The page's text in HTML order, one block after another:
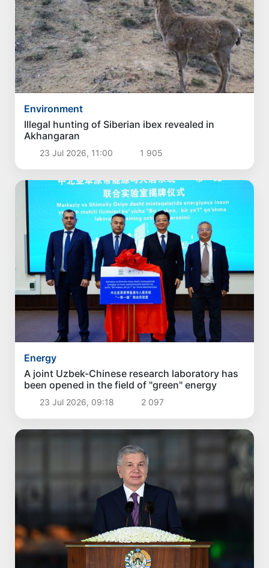
Environment
Illegal hunting of Siberian ibex revealed in
Akhangaran
23 Jul 2026, 11:00 1 905
Energy
A joint Uzbek-Chinese research laboratory has
been opened in the field of "green" energy
23 Jul 2026, 09:18 2 097